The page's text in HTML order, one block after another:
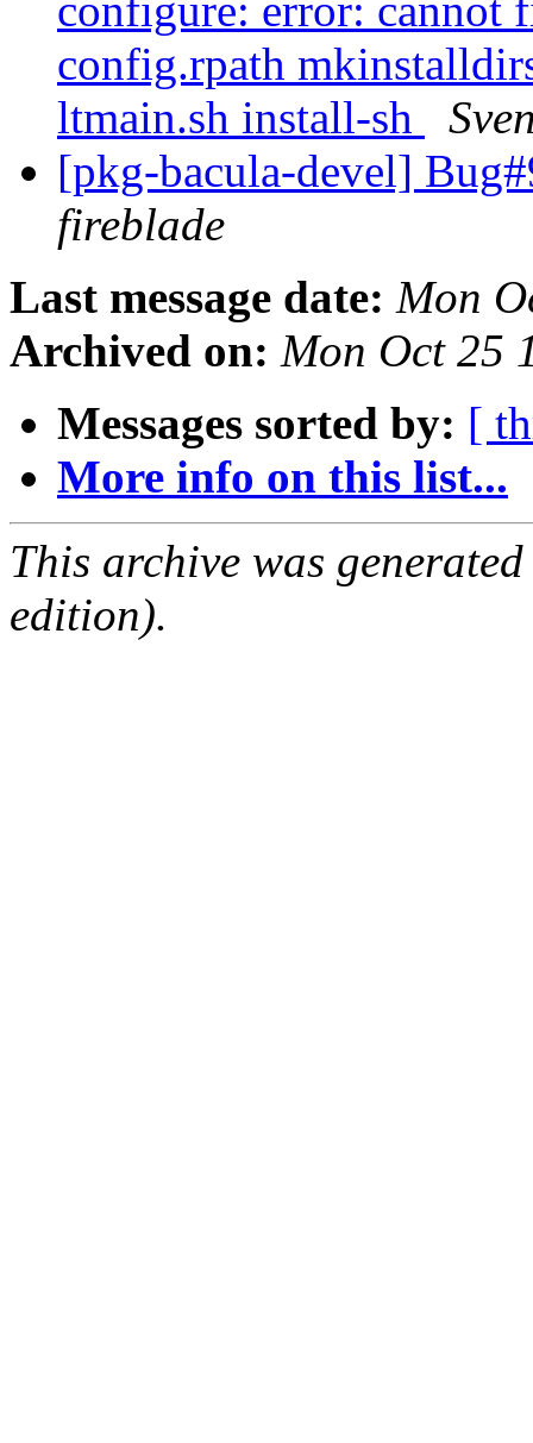
configure: error: cannot
config.rpath
ltmain.sh install-sh
[pkg-bacula-devel]
fireblade
Last message date: Mon
Archived on: Mon Oct 25
Messages sorted by: [
More info on this list...
This archive was
edition).